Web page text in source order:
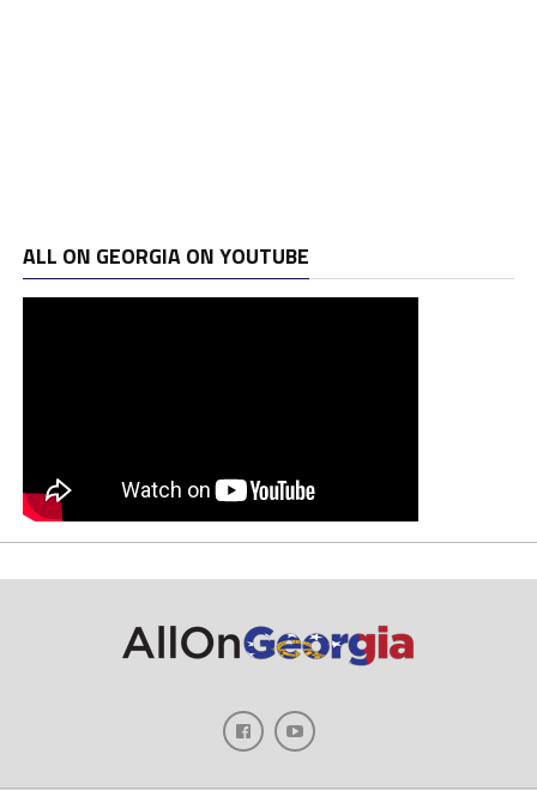
ALL ON GEORGIA ON YOUTUBE